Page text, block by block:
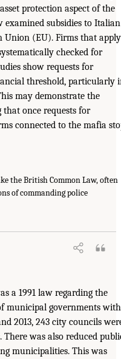
protection aspect of the
subsidies to Italian
Union (EU). Firms that apply
checked for
show requests for
threshold, particularly
may demonstrate the
that once requests for
connected to the mafia
the British Common Law, often
of commanding police
a 1991 law regarding the
municipal governments with
2013, 243 city councils
There was also reduced
municipalities. This was